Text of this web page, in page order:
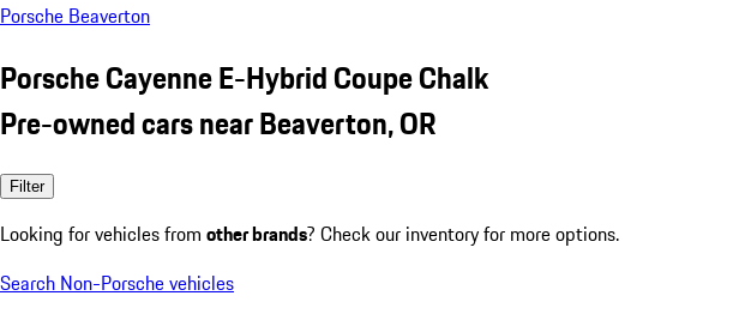
Porsche Beaverton
Porsche Cayenne E-Hybrid Coupe Chalk
Pre-owned cars near Beaverton, OR
Filter
Looking for vehicles from other brands? Check our inventory for more options.
Search Non-Porsche vehicles